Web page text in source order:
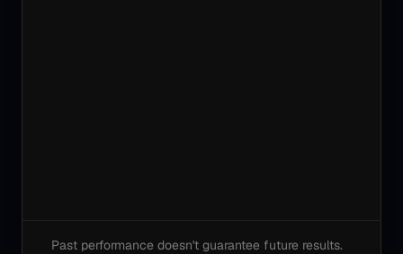
Past performance doesn't guarantee future results.